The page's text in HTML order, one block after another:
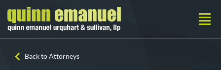
Back to Attorneys